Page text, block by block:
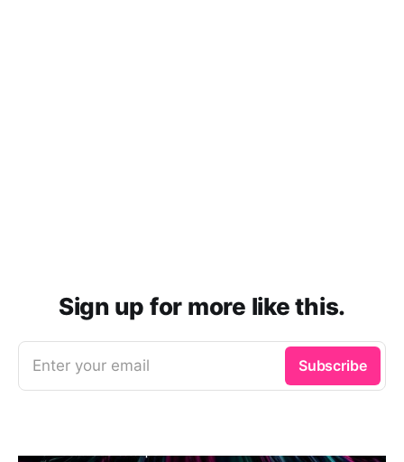
Sign up for more like this.
Enter your email Subscribe